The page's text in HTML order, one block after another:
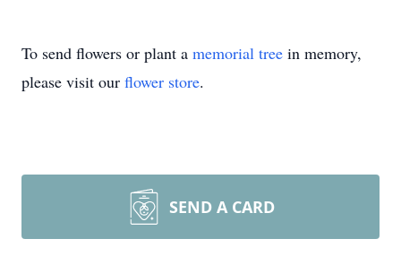
To send flowers or plant a memorial tree in memory,
please visit our flower store.
SEND A CARD